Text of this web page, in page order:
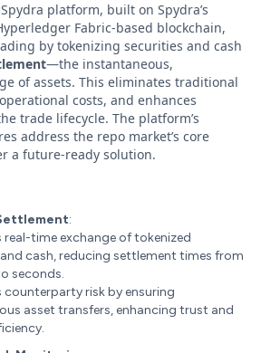
platform, built on Spydra’s
Fabric-based blockchain,
by tokenizing securities and cash
—the instantaneous,
of assets. This eliminates traditional
costs, and enhances
trade lifecycle. The platform’s
address the repo market’s core
a future-ready solution.
:
real-time exchange of tokenized
cash, reducing settlement times from
seconds.
counterparty risk by ensuring
asset transfers, enhancing trust and